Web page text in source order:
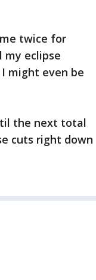
twice for
my eclipse
might even be
the next total
cuts right down